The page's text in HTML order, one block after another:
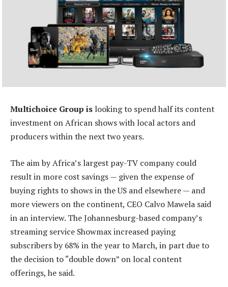
Multichoice Group is looking to spend half its content
investment on African shows with local actors and
producers within the next two years.
The aim by Africa’s largest pay-TV company could
result in more cost savings — given the expense of
buying rights to shows in the US and elsewhere — and
more viewers on the continent, CEO Calvo Mawela said
in an interview. The Johannesburg-based company’s
streaming service Showmax increased paying
subscribers by 68% in the year to March, in part due to
the decision to “double down” on local content
offerings, he said.